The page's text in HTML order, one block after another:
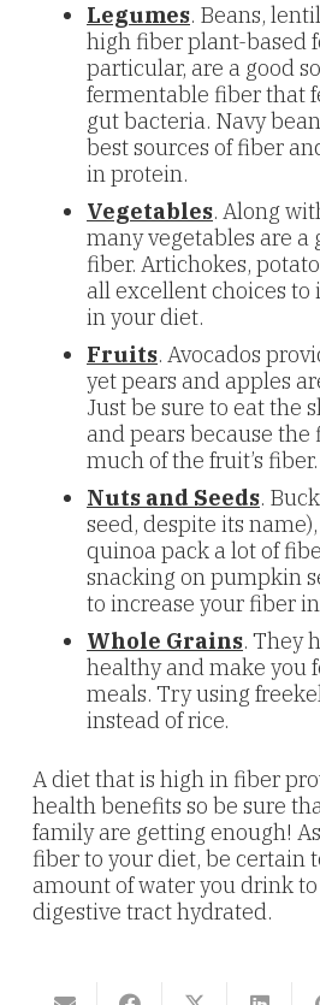
Legumes. Beans,
high fiber plant-based
particular, are a good
fermentable fiber that
gut bacteria. Navy
best sources of fiber
in protein.
Vegetables. Along
many vegetables are a
fiber. Artichokes,
all excellent choices to
in your diet.
Fruits. Avocados
yet pears and apples
Just be sure to eat the
and pears because the
much of the fruit’s fiber.
Nuts and Seeds.
seed, despite its
quinoa pack a lot of
snacking on pumpkin
to increase your fiber
Whole Grains. They
healthy and make you
meals. Try using
instead of rice.
A diet that is high in fiber
health benefits so be sure
family are getting enough!
fiber to your diet, be certain
amount of water you drink
digestive tract hydrated.